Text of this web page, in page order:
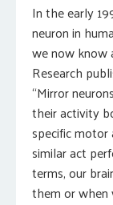
In the early
neuron in
we now know
Research
“Mirror
their activity
specific
similar act
terms, our
them or when